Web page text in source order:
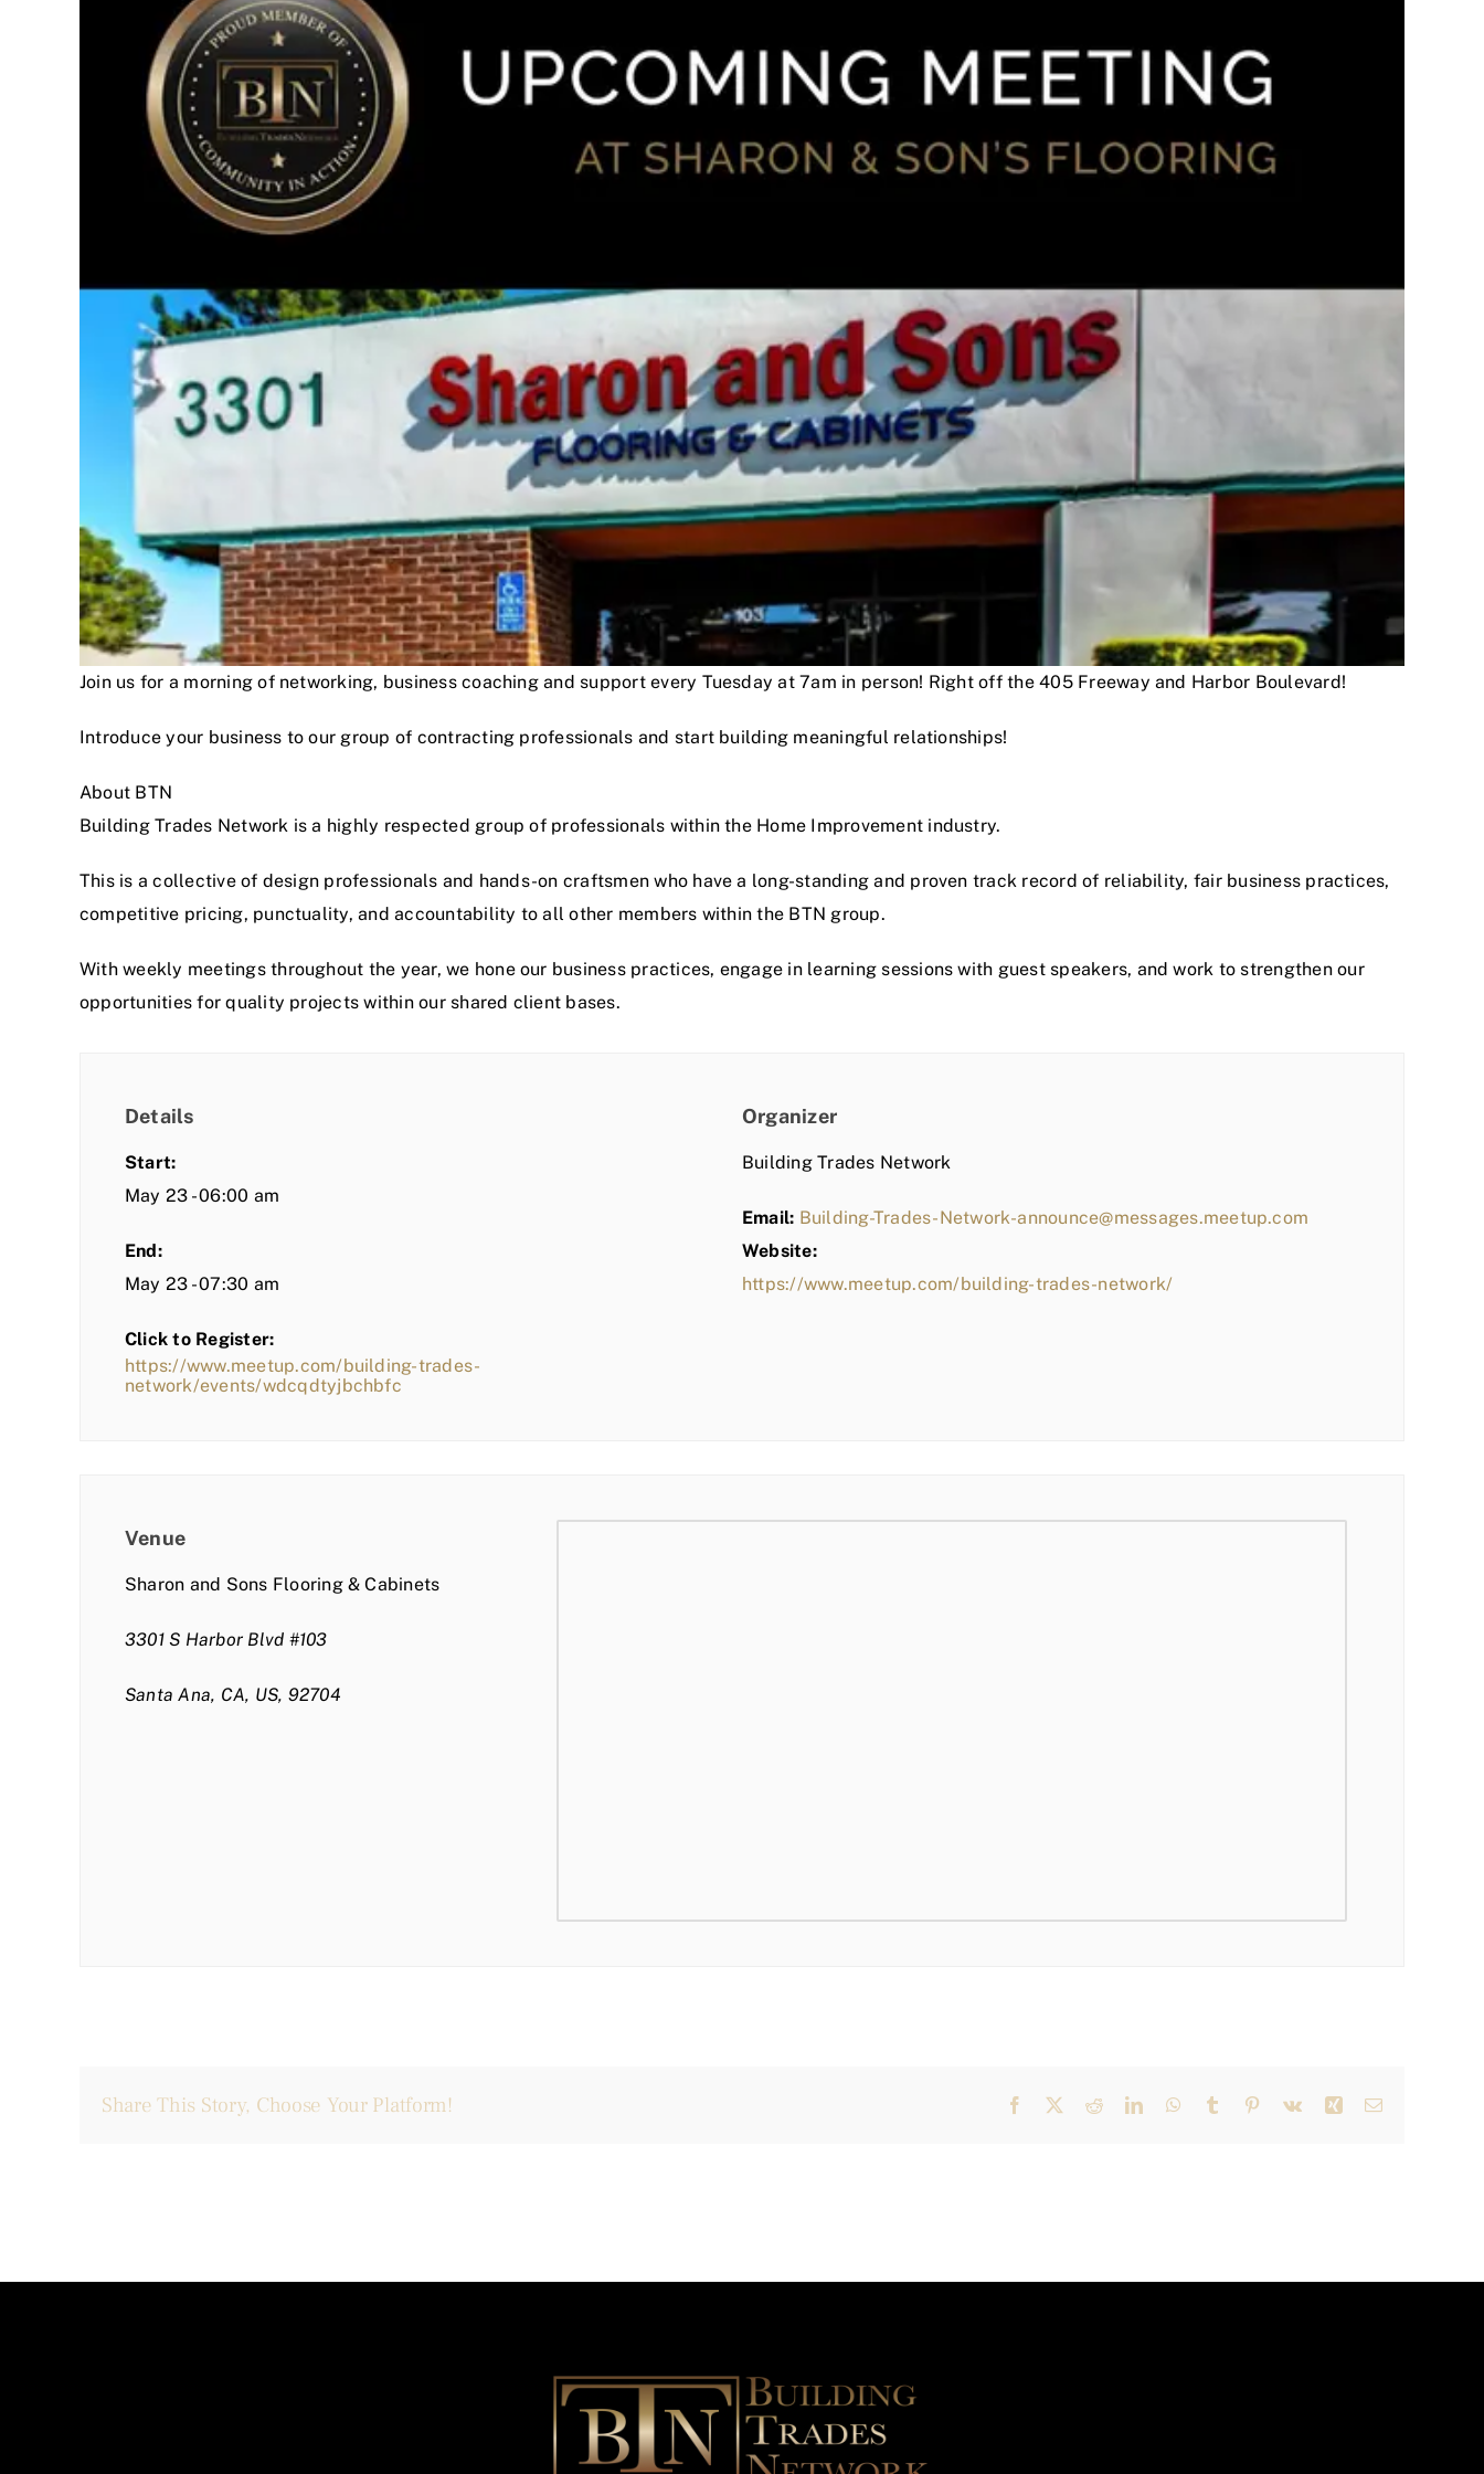
Join us for a morning of networking, business coaching and support every Tuesday at 7am in person! Right off the 405 Freeway and Harbor Boulevard!
Introduce your business to our group of contracting professionals and start building meaningful relationships!
About BTN
Building Trades Network is a highly respected group of professionals within the Home Improvement industry.
This is a collective of design professionals and hands-on craftsmen who have a long-standing and proven track record of reliability, fair business practices,
competitive pricing, punctuality, and accountability to all other members within the BTN group.
With weekly meetings throughout the year, we hone our business practices, engage in learning sessions with guest speakers, and work to strengthen our
opportunities for quality projects within our shared client bases.
Details
Start:
May 23 - 06:00 am
End:
May 23 - 07:30 am
Click to Register:
https://www.meetup.com/building-trades-
network/events/wdcqdtyjbchbfc
Organizer
Building Trades Network
Email: Building-Trades-Network-announce@messages.meetup.com
Website:
https://www.meetup.com/building-trades-network/
Venue
Sharon and Sons Flooring & Cabinets
3301 S Harbor Blvd #103
Santa Ana, CA, US, 92704
Share This Story, Choose Your Platform! Facebook RedditLinkedInWhatsApp
Tumblr Pinterest
Vk Xing Email